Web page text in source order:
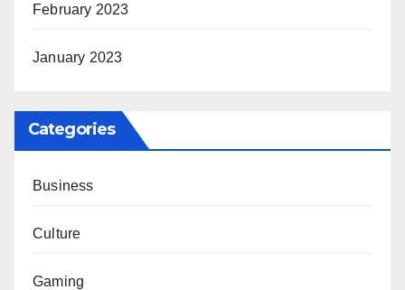
February 2023
January 2023
Categories
Business
Culture
Gaming